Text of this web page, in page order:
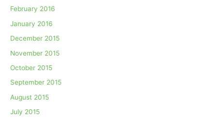
February 2016
January 2016
December 2015
November 2015
October 2015
September 2015
August 2015
July 2015